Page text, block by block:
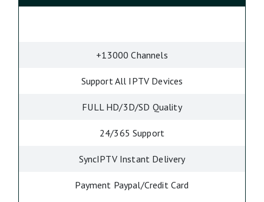
+13000 Channels
Support All IPTV Devices
FULL HD/3D/SD Quality
24/365 Support
SyncIPTV Instant Delivery
Payment Paypal/Credit Card